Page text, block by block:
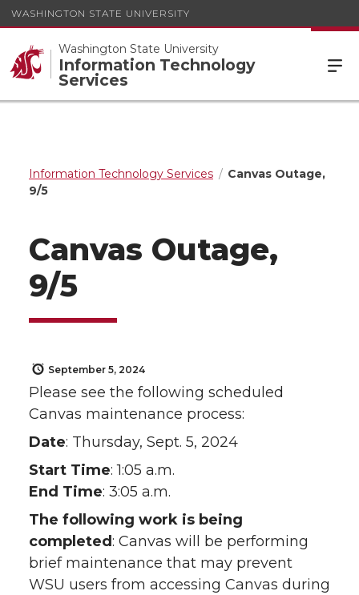
WASHINGTON STATE UNIVERSITY
Washington State University
Information Technology
Services
Information Technology Services
Canvas Outage,
9/5
Canvas Outage,
9/5
September 5, 2024
Please see the following scheduled
Canvas maintenance process:
Date: Thursday, Sept. 5, 2024
Start Time: 1:05 a.m.
End Time: 3:05 a.m.
The following work is being
completed: Canvas will be performing
brief maintenance that may prevent
WSU users from accessing Canvas during